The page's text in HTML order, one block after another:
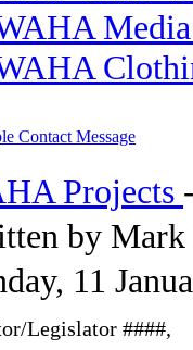
Contact Message
Projects -
by
11
Legislator ####,